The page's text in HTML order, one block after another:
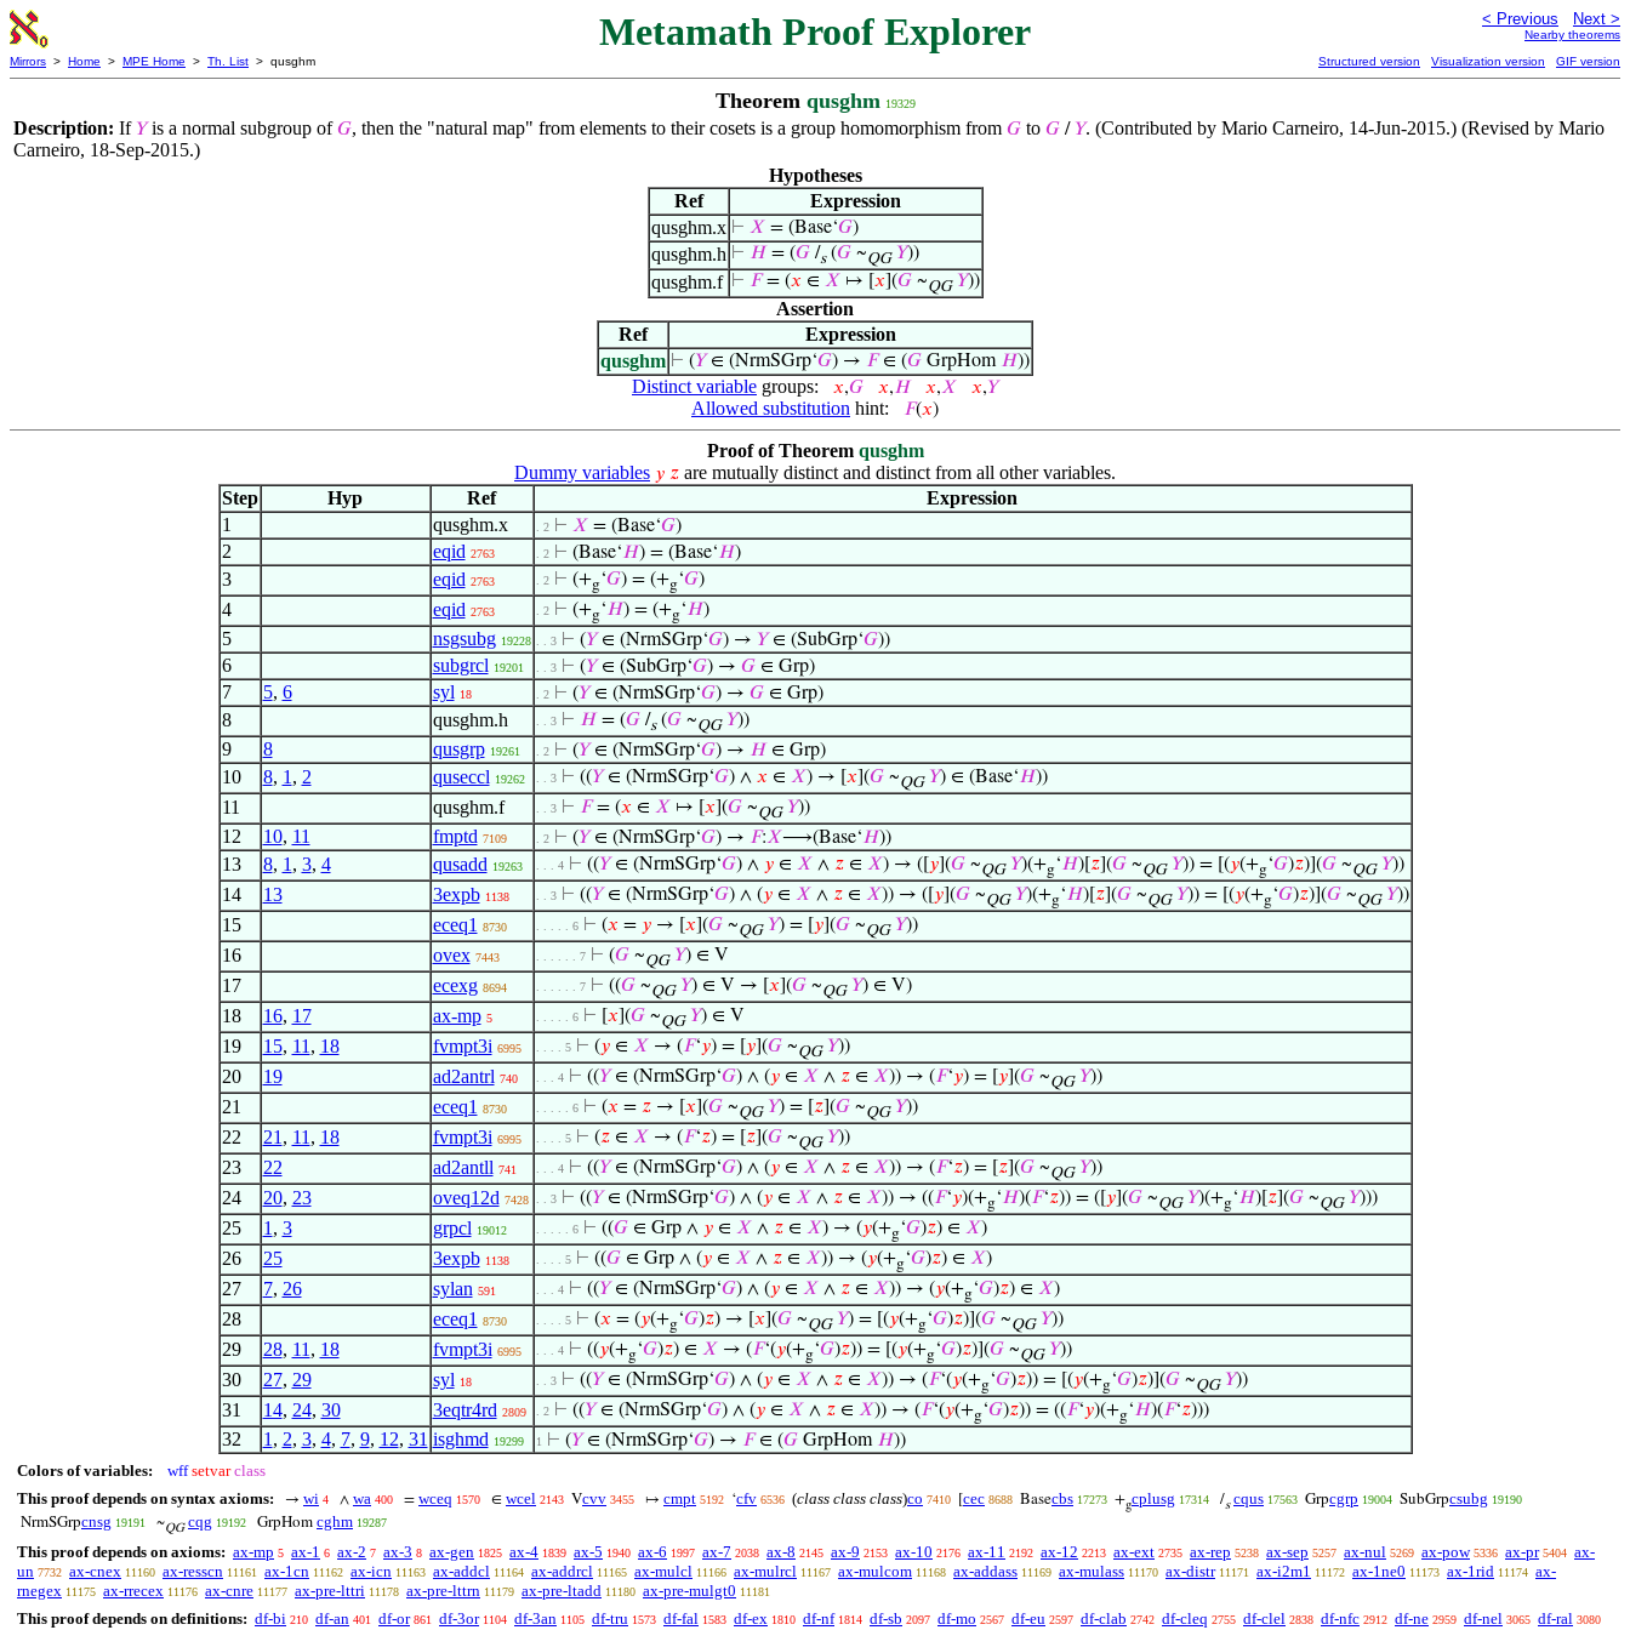
Metamath Proof Explorer < Previous Next >
Nearby theorems
Mirrors > Home > MPE Home > Th. List > qusghm Structured version Visualization version GIF version
Theorem qusghm 19329
Description: If 𝑌is a normal subgroup of𝐺, then the "natural map" from elements to their cosets is a group homomorphism from 𝐺 to 𝐺 / 𝑌. (Contributed by Mario Carneiro, 14-Jun-2015.) (Revised by Mario
Carneiro, 18-Sep-2015.)
Hypotheses
Ref
Expression
qusghm.x ⊢ 𝑋 = (Base‘𝐺)
qusghm.h ⊢ 𝐻= (𝐺/s(𝐺~QG 𝑌))
qusghm.f ⊢ 𝐹= (𝑥 ∈ 𝑋 ↦ [ 𝑥 ](𝐺~QG 𝑌))
Assertion
Ref
Expression
qusghm ⊢ (𝑌∈ (NrmSGrp‘𝐺) → 𝐹∈ (𝐺 GrpHom 𝐻))
Distinct variable groups: 𝑥,𝐺 𝑥,𝐻 𝑥,𝑋 𝑥,𝑌
Allowed substitution hint: 𝐹(𝑥)
Proof of Theorem qusghm
Dummy variables 𝑦 𝑧 are mutually distinct and distinct from all other variables.
Step
Hyp Ref
Expression
1
qusghm.x . 2 ⊢ 𝑋 = (Base‘𝐺)
2 eqid 2763 . 2 ⊢ (Base‘𝐻) = (Base‘𝐻)
3 eqid 2763 . 2 ⊢ (+g‘𝐺) = (+g‘𝐺)
4 eqid 2763 . 2 ⊢ (+g‘𝐻) = (+g‘𝐻)
5 nsgsubg 19228 . . 3 ⊢ (𝑌∈ (NrmSGrp‘𝐺) → 𝑌∈ (SubGrp‘𝐺))
6 subgrcl 19201 . . 3 ⊢ (𝑌∈ (SubGrp‘𝐺) → 𝐺∈ Grp)
7 5, 6 syl 18 . 2 ⊢ (𝑌∈ (NrmSGrp‘𝐺) → 𝐺∈ Grp)
8 qusghm.h . . 3 ⊢ 𝐻= (𝐺/s(𝐺~QG 𝑌))
9 8 qusgrp 19261 . 2 ⊢ (𝑌∈ (NrmSGrp‘𝐺) → 𝐻∈ Grp)
10 8, 1 , 2 quseccl 19262 . . 3 ⊢ ((𝑌∈ (NrmSGrp‘𝐺) ∧ 𝑥 ∈ 𝑋) → [ 𝑥 ](𝐺~QG 𝑌) ∈ (Base‘𝐻))
11 qusghm.f . . 3 ⊢ 𝐹= (𝑥 ∈ 𝑋 ↦ [ 𝑥 ](𝐺~QG 𝑌))
12 10, 11 fmptd 7109 . 2 ⊢ (𝑌∈ (NrmSGrp‘𝐺) → 𝐹:𝑋⟶(Base‘𝐻))
13 8, 1 , 3, 4 qusadd 19263 . . . 4 ⊢ ((𝑌∈ (NrmSGrp‘𝐺) ∧ 𝑦∈ 𝑋 ∧ 𝑧∈ 𝑋) → ([ 𝑦](𝐺~QG 𝑌)(+g‘𝐻)[ 𝑧](𝐺~QG 𝑌)) = [(𝑦(+g‘𝐺)𝑧)](𝐺~QG 𝑌))
14 13 3expb 1138 . . 3 ⊢ ((𝑌∈ (NrmSGrp‘𝐺) ∧ (𝑦∈ 𝑋 ∧ 𝑧∈ 𝑋)) → ([ 𝑦](𝐺~QG 𝑌)(+g‘𝐻)[ 𝑧](𝐺~QG 𝑌)) = [(𝑦(+g‘𝐺)𝑧)](𝐺~QG 𝑌))
15 eceq1 8730 . . . . . 6 ⊢ (𝑥 = 𝑦→ [ 𝑥 ](𝐺~QG 𝑌) = [ 𝑦](𝐺~QG 𝑌))
16 ovex 7443 . . . . . . 7 ⊢ (𝐺~QG 𝑌) ∈ V
17 ecexg 8694 . . . . . . 7 ⊢ ((𝐺~QG 𝑌) ∈ V → [ 𝑥 ](𝐺~QG 𝑌) ∈ V)
18 16, 17 ax-mp 5 . . . . . 6 ⊢ 𝑥 ](𝐺~QG 𝑌) ∈ V
19 15, 11 , 18 fvmpt3i 6995 . . . . 5 ⊢ (𝑦∈ 𝑋 → (𝐹‘𝑦) = [ 𝑦](𝐺~QG 𝑌))
20 19 ad2antrl 740 . . . 4 ⊢ ((𝑌∈ (NrmSGrp‘𝐺) ∧ (𝑦∈ 𝑋 ∧ 𝑧∈ 𝑋)) → (𝐹‘𝑦) = [ 𝑦](𝐺~QG 𝑌))
21 eceq1 8730 . . . . . 6 ⊢ (𝑥 = 𝑧→ [ 𝑥 ](𝐺~QG 𝑌) = [ 𝑧](𝐺~QG 𝑌))
22 21 , 11 , 18 fvmpt3i 6995 . . . . 5 ⊢ (𝑧∈ 𝑋 → (𝐹‘𝑧) = [ 𝑧](𝐺~QG 𝑌))
23 22 ad2antll 741 . . . 4 ⊢ ((𝑌∈ (NrmSGrp‘𝐺) ∧ (𝑦∈ 𝑋 ∧ 𝑧∈ 𝑋)) → (𝐹‘𝑧) = [ 𝑧](𝐺~QG 𝑌))
24 20, 23 oveq12d 7428 . . 3 ⊢ ((𝑌∈ (NrmSGrp‘𝐺) ∧ (𝑦∈ 𝑋 ∧ 𝑧∈ 𝑋)) → ((𝐹‘𝑦)(+g‘𝐻)(𝐹‘𝑧)) = ([ 𝑦](𝐺~QG 𝑌)(+g‘𝐻)[ 𝑧](𝐺~QG 𝑌)))
25 1 , 3 grpcl 19012 . . . . . 6 ⊢ ((𝐺∈ Grp ∧ 𝑦∈ 𝑋 ∧ 𝑧∈ 𝑋) → (𝑦(+g‘𝐺)𝑧) ∈ 𝑋)
26 25 3expb 1138 . . . . 5 ⊢ ((𝐺∈ Grp ∧ (𝑦∈ 𝑋 ∧ 𝑧∈ 𝑋)) → (𝑦(+g‘𝐺)𝑧) ∈ 𝑋)
27 7, 26 sylan 591 . . . 4 ⊢ ((𝑌∈ (NrmSGrp‘𝐺) ∧ (𝑦∈ 𝑋 ∧ 𝑧∈ 𝑋)) → (𝑦(+g‘𝐺)𝑧) ∈ 𝑋)
28 eceq1 8730 . . . . 5 ⊢ (𝑥 = (𝑦(+g‘𝐺)𝑧) → [ 𝑥 ](𝐺~QG 𝑌) = [(𝑦(+g‘𝐺)𝑧)](𝐺~QG 𝑌))
29 28, 11 , 18 fvmpt3i 6995 . . . 4 ⊢ ((𝑦(+g‘𝐺)𝑧) ∈ 𝑋 → (𝐹‘(𝑦(+g‘𝐺)𝑧)) = [(𝑦(+g‘𝐺)𝑧)](𝐺~QG 𝑌))
30 27, 29 syl 18 . . 3 ⊢ ((𝑌∈ (NrmSGrp‘𝐺) ∧ (𝑦∈ 𝑋 ∧ 𝑧∈ 𝑋)) → (𝐹‘(𝑦(+g‘𝐺)𝑧)) = [(𝑦(+g‘𝐺)𝑧)](𝐺~QG 𝑌))
31 14, 24, 30 3eqtr4rd 2809 . 2 ⊢ ((𝑌∈ (NrmSGrp‘𝐺) ∧ (𝑦∈ 𝑋 ∧ 𝑧∈ 𝑋)) → (𝐹‘(𝑦(+g‘𝐺)𝑧)) = ((𝐹‘𝑦)(+g‘𝐻)(𝐹‘𝑧)))
32 1 , 2, 3, 4, 7, 9, 12, 31 isghmd 19299 1 ⊢ (𝑌∈ (NrmSGrp‘𝐺) → 𝐹∈ (𝐺GrpHom 𝐻))
Colors of variables: wff setvar class
This proof depends on syntax axioms:
→ wi 4 ∧ wa 400 = wceq 1570 ∈ wcel 2143 Vcvv 3455 ↦ cmpt 5192 ‘cfv 6536 (class class class)co 7410 [cec 8688 Basecbs 17273 +gcplusg 17314 /s cqus 17563 Grpcgrp 19004 SubGrpcsubg 19190
NrmSGrpcnsg 19191 ~QG cqg 19192 GrpHom cghm 19287
This proof depends on axioms: ax-mp 5 ax-1 6 ax-2 7 ax-3 8 ax-gen 1825 ax-4 1839 ax-5 1940 ax-6 1997 ax-7 2038 ax-8 2145 ax-9 2153 ax-10 2176 ax-11 2192 ax-12 2213 ax-ext 2735 ax-rep 5238 ax-sep 5257 ax-nul 5269 ax-pow 5336 ax-pr 5404 ax-
un 7732 ax-cnex 11160 ax-resscn 11161 ax-1cn 11162 ax-icn 11163 ax-addcl 11164 ax-addrcl 11165 ax-mulcl 11166 ax-mulrcl 11167 ax-mulcom 11168 ax-addass 11169 ax-mulass 11170 ax-distr 11171 ax-i2m1 11172 ax-1ne0 11173 ax-1rid 11174 ax-
rnegex 11175 ax-rrecex 11176 ax-cnre 11177 ax-pre-lttri 11178 ax-pre-lttrn 11179 ax-pre-ltadd 11180 ax-pre-mulgt0 11181
This proof depends on definitions: df-bi 210 df-an 401 df-or 861 df-3or 1104 df-3an 1105 df-tru 1573 df-fal 1583 df-ex 1810 df-nf 1814 df-sb 2097 df-mo 2567 df-eu 2597 df-clab 2742 df-cleq 2755 df-clel 2838 df-nfc 2912 df-ne 2959 df-nel 3065 df-ral 3080